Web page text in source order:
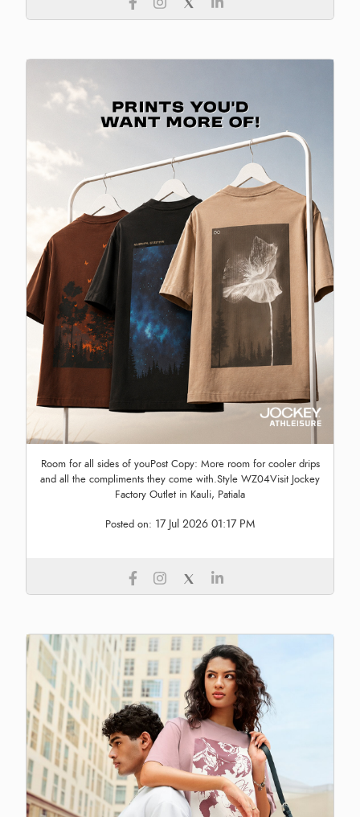
Room for all sides of youPost Copy: More room for cooler drips
and all the compliments they come with.Style WZ04Visit Jockey
Factory Outlet in Kauli, Patiala
Posted on: 17 Jul 2026 01:17 PM